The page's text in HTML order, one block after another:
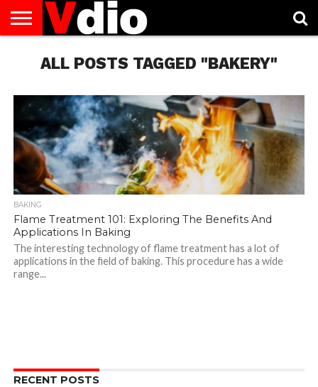
AUGUST
NATIONAL
CAPITAL
CITIES
CONTACT
US
DECEMBER
NATIONAL
JANUARY
NATIONAL
NATIONAL
FLAG
NOVEMBER
NATIONAL
OCTOBER
NATIONAL
PRIVACY
POLICY
TERMS
OF
TODAY IS
NATIONAL
ALL POSTS TAGGED "BAKERY"
BAKING
Flame Treatment 101: Exploring The Benefits And
Applications In Baking
The interesting technology of flame treatment has a lot of
applications in the field of baking. This procedure has a wide
range...
RECENT POSTS